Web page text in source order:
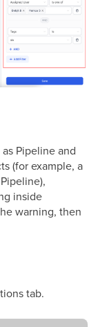
Pipeline and
(for example, a
inside
warning, then
tab.